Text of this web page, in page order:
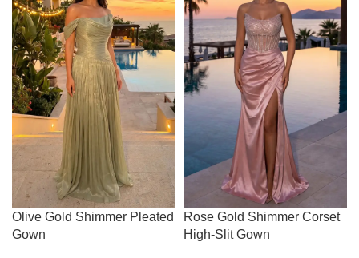
Olive Gold Shimmer Pleated
Gown
Rose Gold Shimmer Corset
High-Slit Gown